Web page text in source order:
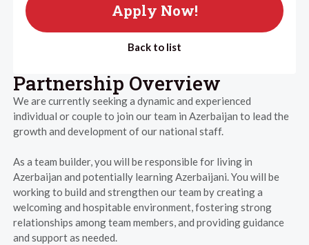
Apply Now!
Back to list
Partnership Overview
We are currently seeking a dynamic and experienced
individual or couple to join our team in Azerbaijan to lead the
growth and development of our national staff.
As a team builder, you will be responsible for living in
Azerbaijan and potentially learning Azerbaijani. You will be
working to build and strengthen our team by creating a
welcoming and hospitable environment, fostering strong
relationships among team members, and providing guidance
and support as needed.